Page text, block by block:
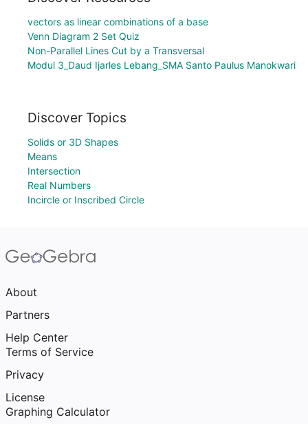
vectors as linear combinations of a base
Venn Diagram 2 Set Quiz
Non-Parallel Lines Cut by a Transversal
Modul 3_Daud Ijarles Lebang_SMA Santo Paulus Manokwari
Discover Topics
Solids or 3D Shapes
Means
Intersection
Real Numbers
Incircle or Inscribed Circle
About
Partners
Help Center
Terms of Service
Privacy
License
Graphing Calculator